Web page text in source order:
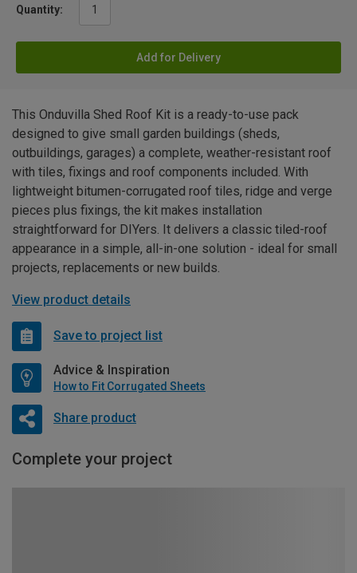
Quantity:
Add for Delivery
This Onduvilla Shed Roof Kit is a ready-to-use pack
designed to give small garden buildings (sheds,
outbuildings, garages) a complete, weather-resistant roof
with tiles, fixings and roof components included. With
lightweight bitumen-corrugated roof tiles, ridge and verge
pieces plus fixings, the kit makes installation
straightforward for DIYers. It delivers a classic tiled-roof
appearance in a simple, all-in-one solution - ideal for small
projects, replacements or new builds.
View product details
Save to project list
Advice & Inspiration
How to Fit Corrugated Sheets
Share product
Complete your project